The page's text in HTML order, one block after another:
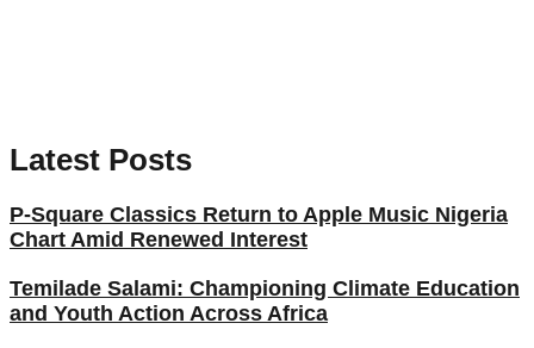
Latest Posts
P-Square Classics Return to Apple Music Nigeria
Chart Amid Renewed Interest
Temilade Salami: Championing Climate Education
and Youth Action Across Africa